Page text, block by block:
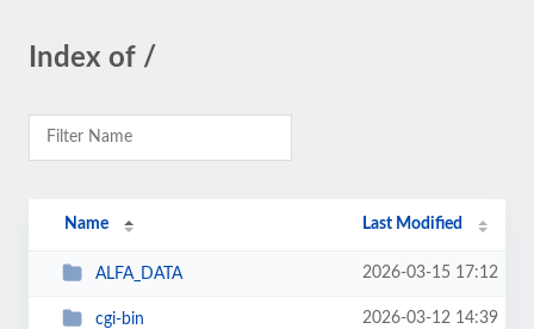
Index of /
Name Last Modified
ALFA_DATA 2026-03-15 17:12
cgi-bin 2026-03-12 14:39